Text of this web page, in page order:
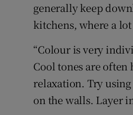
generally keep
kitchens, where a
“Colour is very
Cool tones are
relaxation. Try
on the walls. Layer